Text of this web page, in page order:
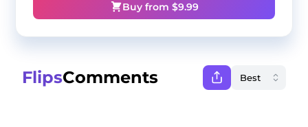
Buy from $9.99
FlipsComments